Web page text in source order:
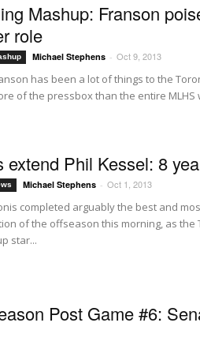
Mashup: Franson
role
Michael Stephens - Oct 9, 2013
has been a lot of things to the
of the pressbox than the entire MLHS
extend Phil Kessel: 8
Michael Stephens - Oct 1, 2013
completed arguably the best and
of the offseason this morning, as the
star...
Post Game #6: